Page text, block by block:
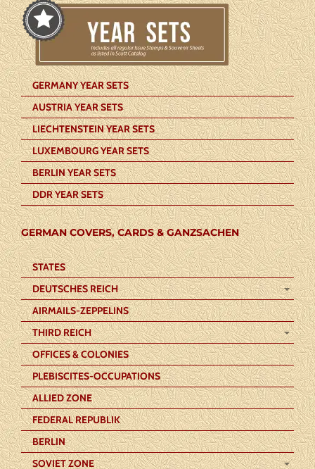
GERMANY YEAR SETS
AUSTRIA YEAR SETS
LIECHTENSTEIN YEAR SETS
LUXEMBOURG YEAR SETS
BERLIN YEAR SETS
DDR YEAR SETS
GERMAN COVERS, CARDS & GANZSACHEN
STATES
DEUTSCHES REICH
AIRMAILS-ZEPPELINS
THIRD REICH
OFFICES & COLONIES
PLEBISCITES-OCCUPATIONS
ALLIED ZONE
FEDERAL REPUBLIK
BERLIN
SOVIET ZONE